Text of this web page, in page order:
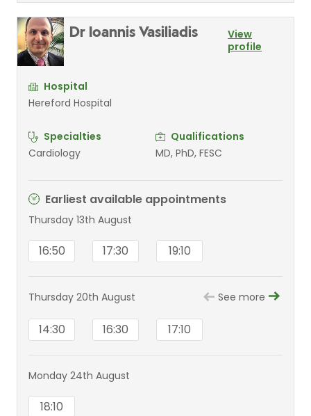
Dr Ioannis Vasiliadis
View
profile
Hospital
Hereford Hospital
Specialties
Cardiology
Qualifications
MD, PhD, FESC
Earliest available appointments
Thursday 13th August
16:50 17:30 19:10
Thursday 20th August See more
14:30 16:30 17:10
Monday 24th August
18:10